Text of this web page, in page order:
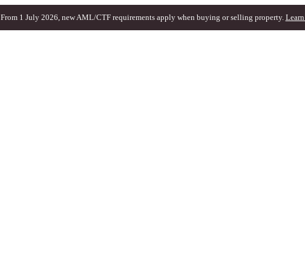
From 1 July 2026, new AML/CTF requirements apply when buying or selling property. Learn